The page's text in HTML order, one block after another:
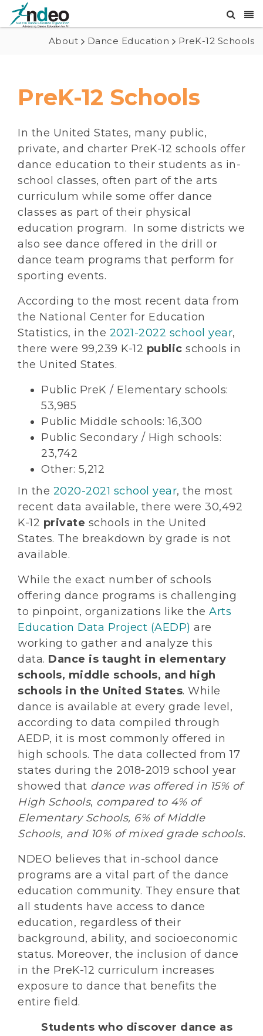
About Dance Education PreK-12 Schools
PreK-12 Schools
In the United States, many public,
private, and charter PreK-12 schools offer
dance education to their students as in-
school classes, often part of the arts
curriculum while some offer dance
classes as part of their physical
education program. In some districts we
also see dance offered in the drill or
dance team programs that perform for
sporting events.
According to the most recent data from
the National Center for Education
Statistics, in the 2021-2022 school year,
there were 99,239 K-12 public schools in
the United States.
Public PreK / Elementary schools:
53,985
Public Middle schools: 16,300
Public Secondary / High schools:
23,742
Other: 5,212
In the 2020-2021 school year, the most
recent data available, there were 30,492
K-12 private schools in the United
States. The breakdown by grade is not
available.
While the exact number of schools
offering dance programs is challenging
to pinpoint, organizations like the Arts
Education Data Project (AEDP) are
working to gather and analyze this
data. Dance is taught in elementary
schools, middle schools, and high
schools in the United States. While
dance is available at every grade level,
according to data compiled through
AEDP, it is most commonly offered in
high schools. The data collected from 17
states during the 2018-2019 school year
showed that dance was offered in 15% of
High Schools, compared to 4% of
Elementary Schools, 6% of Middle
Schools, and 10% of mixed grade schools.
NDEO believes that in-school dance
programs are a vital part of the dance
education community. They ensure that
all students have access to dance
education, regardless of their
background, ability, and socioeconomic
status. Moreover, the inclusion of dance
in the PreK-12 curriculum increases
exposure to dance that benefits the
entire field.
Students who discover dance as